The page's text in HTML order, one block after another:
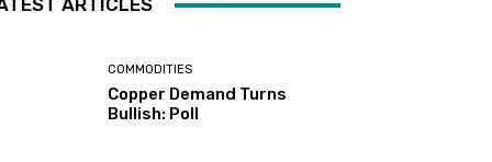
ARTICLES
COMMODITIES
Copper Demand Turns
Bullish: Poll